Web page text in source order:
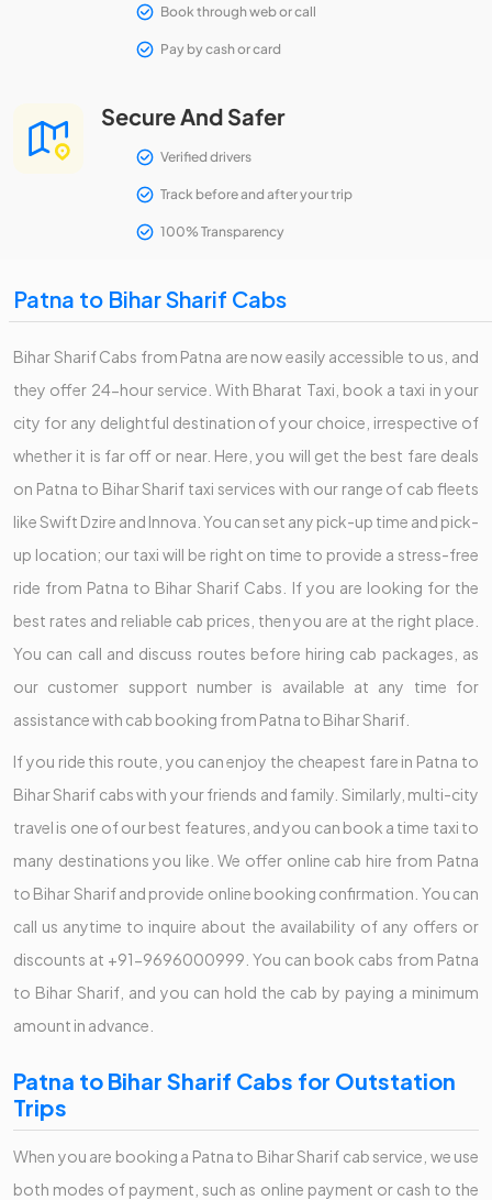
Book through web or call
Pay by cash or card
Secure And Safer
Verified drivers
Track before and after your trip
100% Transparency
Patna to Bihar Sharif Cabs
Bihar Sharif Cabs from Patna are now easily accessible to us, and
they offer 24-hour service. With Bharat Taxi, book a taxi in your
city for any delightful destination of your choice, irrespective of
whether it is far off or near. Here, you will get the best fare deals
on Patna to Bihar Sharif taxi services with our range of cab fleets
like Swift Dzire and Innova. You can set any pick-up time and pick-
up location; our taxi will be right on time to provide a stress-free
ride from Patna to Bihar Sharif Cabs. If you are looking for the
best rates and reliable cab prices, then you are at the right place.
You can call and discuss routes before hiring cab packages, as
our customer support number is available at any time for
assistance with cab booking from Patna to Bihar Sharif.
If you ride this route, you can enjoy the cheapest fare in Patna to
Bihar Sharif cabs with your friends and family. Similarly, multi-city
travel is one of our best features, and you can book a time taxi to
many destinations you like. We offer online cab hire from Patna
to Bihar Sharif and provide online booking confirmation. You can
call us anytime to inquire about the availability of any offers or
discounts at +91-9696000999. You can book cabs from Patna
to Bihar Sharif, and you can hold the cab by paying a minimum
amount in advance.
Patna to Bihar Sharif Cabs for Outstation
Trips
When you are booking a Patna to Bihar Sharif cab service, we use
both modes of payment, such as online payment or cash to the